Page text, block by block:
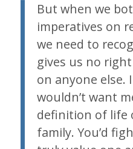
But when we
imperatives on
we need to
gives us no
on anyone else.
wouldn’t want
definition of life
family. You’d